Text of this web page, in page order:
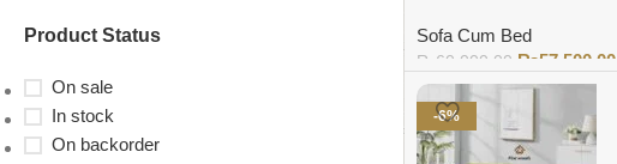
Product Status
On sale
In stock
On backorder
Sofa Cum Bed
₨ 60,000.00 ₨57,500.00
Add to cart
-6%